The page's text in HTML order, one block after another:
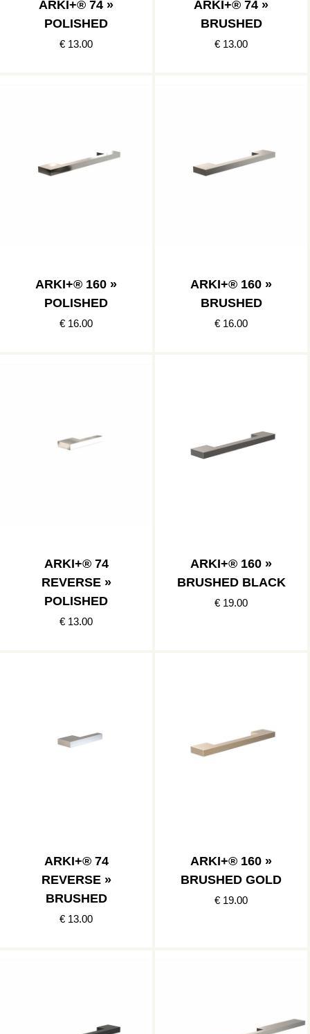
ARKI+® 74 »
POLISHED
€ 13.00
ARKI+® 74 »
BRUSHED
€ 13.00
ARKI+® 160 »
POLISHED
€ 16.00
ARKI+® 160 »
BRUSHED
€ 16.00
ARKI+® 74
REVERSE »
POLISHED
€ 13.00
ARKI+® 160 »
BRUSHED BLACK
€ 19.00
ARKI+® 74
REVERSE »
BRUSHED
€ 13.00
ARKI+® 160 »
BRUSHED GOLD
€ 19.00